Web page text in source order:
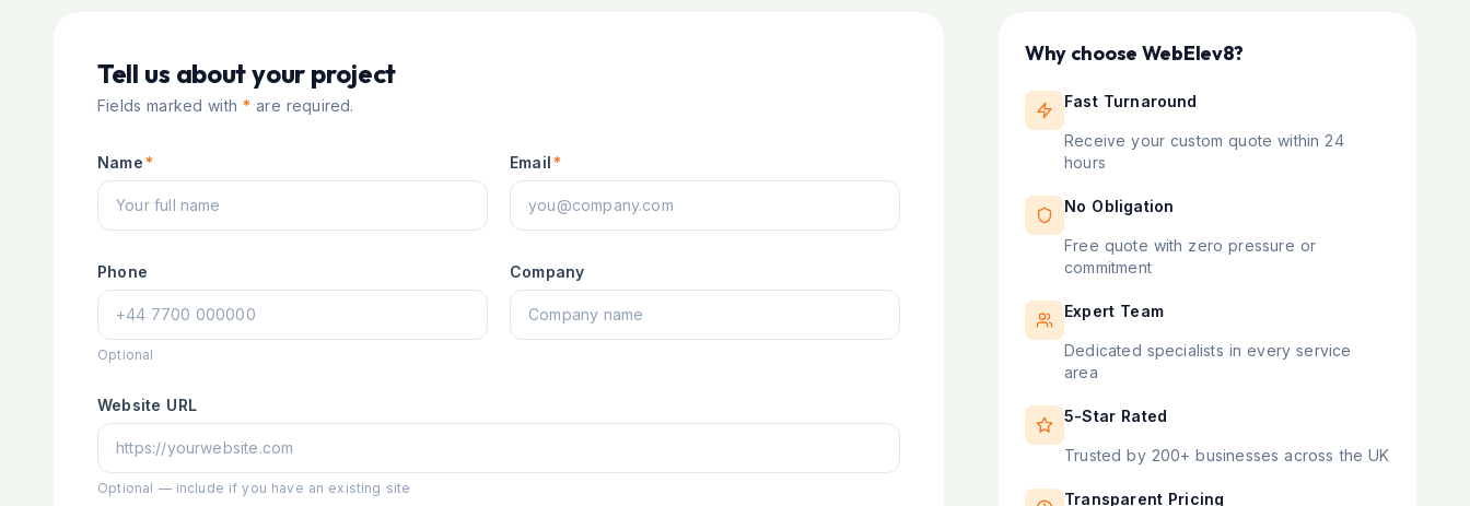
Tell us about your project
Fields marked with* are required.
Name* Email*
Phone
Optional
Company
Website URL
Optional — include if you have an existing site
Why choose WebElev8?
Fast Turnaround
Receive your custom quote within 24
hours
No Obligation
Free quote with zero pressure or
commitment
Expert Team
Dedicated specialists in every service
area
5-Star Rated
Trusted by 200+ businesses across the UK
Transparent Pricing